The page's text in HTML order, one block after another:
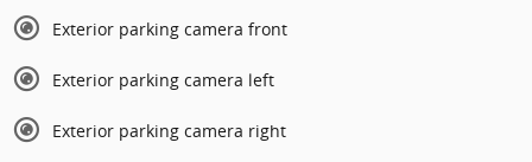
Exterior parking camera front
Exterior parking camera left
Exterior parking camera right